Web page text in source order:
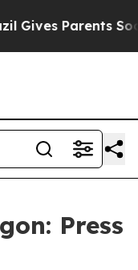
Parents Social
Press